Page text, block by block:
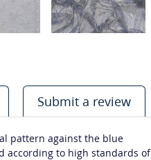
Submit a review
pattern against the blue
according to high standards of